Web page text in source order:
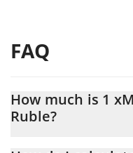
FAQ
How much is 1
Ruble?